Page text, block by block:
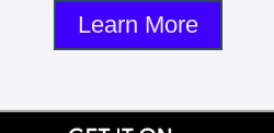
Learn More